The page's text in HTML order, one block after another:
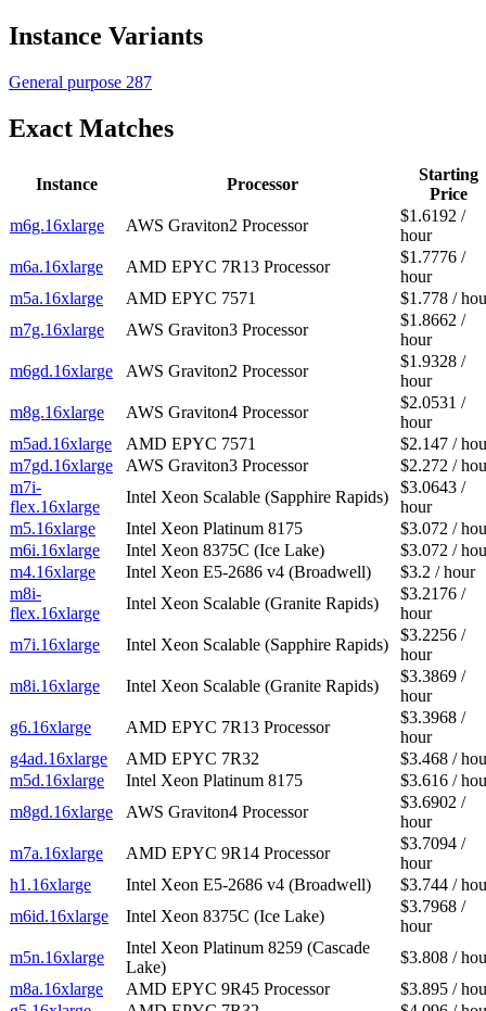
Instance Variants
General purpose 287
Exact Matches
Instance Processor
Starting
Price
m6g.16xlarge
AWS Graviton2 Processor
$1.6192 /
hour
m6a.16xlarge
AMD EPYC 7R13 Processor
$1.7776 /
hour
m5a.16xlarge
AMD EPYC 7571
$1.778 /
m7g.16xlarge
AWS Graviton3 Processor
$1.8662 /
hour
m6gd.16xlarge
AWS Graviton2 Processor
$1.9328 /
hour
m8g.16xlarge
AWS Graviton4 Processor
$2.0531 /
hour
m5ad.16xlarge
AMD EPYC 7571
$2.147 /
m7gd.16xlarge
AWS Graviton3 Processor
$2.272 /
m7i-
flex.16xlarge
Intel Xeon Scalable (Sapphire Rapids)
$3.0643 /
hour
m5.16xlarge
Intel Xeon Platinum 8175
$3.072 /
m6i.16xlarge
Intel Xeon 8375C (Ice Lake)
$3.072 /
m4.16xlarge
Intel Xeon E5-2686 v4 (Broadwell)
$3.2 / hour
m8i-
flex.16xlarge
Intel Xeon Scalable (Granite Rapids)
$3.2176 /
hour
m7i.16xlarge
Intel Xeon Scalable (Sapphire Rapids)
$3.2256 /
hour
m8i.16xlarge
Intel Xeon Scalable (Granite Rapids)
$3.3869 /
hour
g6.16xlarge
AMD EPYC 7R13 Processor
$3.3968 /
hour
g4ad.16xlarge
AMD EPYC 7R32
$3.468 /
m5d.16xlarge
Intel Xeon Platinum 8175
$3.616 /
m8gd.16xlarge
AWS Graviton4 Processor
$3.6902 /
hour
m7a.16xlarge
AMD EPYC 9R14 Processor
$3.7094 /
hour
h1.16xlarge
Intel Xeon E5-2686 v4 (Broadwell)
$3.744 /
m6id.16xlarge
Intel Xeon 8375C (Ice Lake)
$3.7968 /
hour
m5n.16xlarge
Intel Xeon Platinum 8259 (Cascade
Lake)
$3.808 /
m8a.16xlarge
AMD EPYC 9R45 Processor
$3.895 /